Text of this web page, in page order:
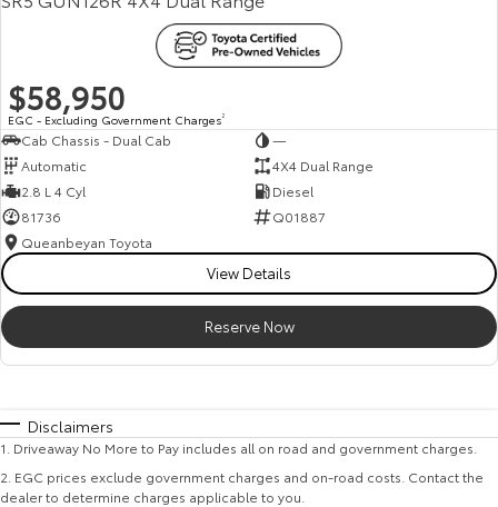
$58,950
EGC - Excluding Government Charges2
Cab Chassis - Dual Cab
—
Automatic
4X4 Dual Range
2.8 L 4 Cyl
Diesel
81736
Q01887
Queanbeyan Toyota
View Details
Reserve Now
Disclaimers
1 Driveaway No More to Pay includes all on road and government charges.
2 EGC prices exclude government charges and on-road costs. Contact the
dealer to determine charges applicable to you.